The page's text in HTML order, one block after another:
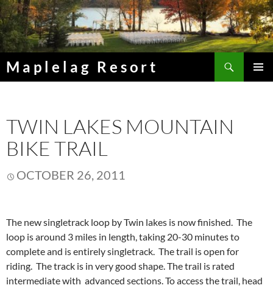
Skip
to
content
Maplelag Resort
TWIN LAKES MOUNTAIN
BIKE TRAIL
OCTOBER 26, 2011
The new singletrack loop by Twin lakes is now finished. The
loop is around 3 miles in length, taking 20-30 minutes to
complete and is entirely singletrack. The trail is open for
riding. The track is in very good shape. The trail is rated
intermediate with advanced sections. To access the trail, head